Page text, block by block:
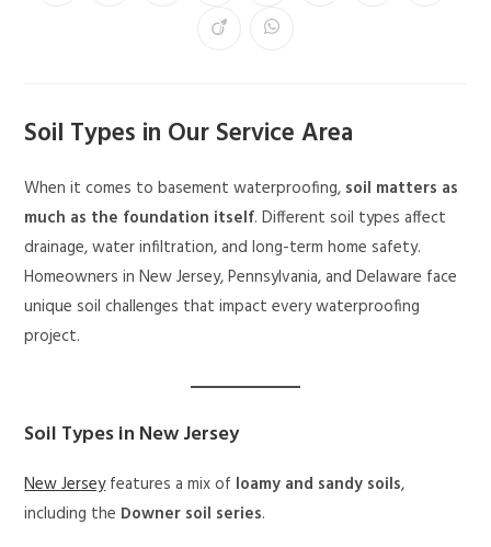
Soil Types in Our Service Area
When it comes to basement waterproofing, soil matters as
much as the foundation itself. Different soil types affect
drainage, water infiltration, and long-term home safety.
Homeowners in New Jersey, Pennsylvania, and Delaware face
unique soil challenges that impact every waterproofing
project.
Soil Types in New Jersey
New Jerseyfeatures a mix of loamy and sandy soils,
including the Downer soil series.